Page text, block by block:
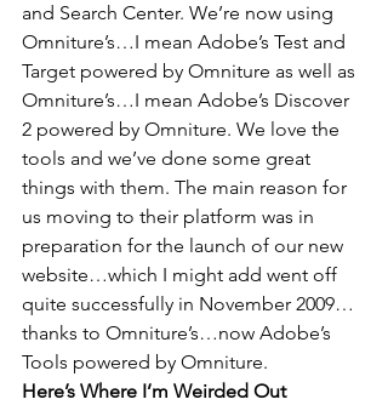
and Search Center. We’re now using
Omniture’s…I mean Adobe’s Test and
Target powered by Omniture as well as
Omniture’s…I mean Adobe’s Discover
2 powered by Omniture. We love the
tools and we’ve done some great
things with them. The main reason for
us moving to their platform was in
preparation for the launch of our new
website…which I might add went off
quite successfully in November 2009…
thanks to Omniture’s…now Adobe’s
Tools powered by Omniture.
Here’s Where I’m Weirded Out